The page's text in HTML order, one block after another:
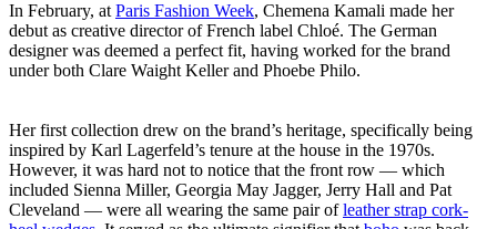
In February, at Paris Fashion Week, Chemena Kamali made her
debut as creative director of French label Chloé. The German
designer was deemed a perfect fit, having worked for the brand
under both Clare Waight Keller and Phoebe Philo.
Her first collection drew on the brand’s heritage, specifically being
inspired by Karl Lagerfeld’s tenure at the house in the 1970s.
However, it was hard not to notice that the front row — which
included Sienna Miller, Georgia May Jagger, Jerry Hall and Pat
Cleveland — were all wearing the same pair ofleather strap cork-